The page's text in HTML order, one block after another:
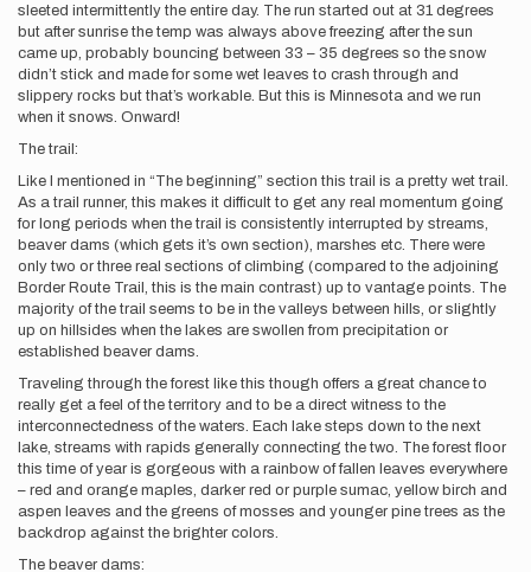
sleeted intermittently the entire day. The run started out at 31 degrees
but after sunrise the temp was always above freezing after the sun
came up, probably bouncing between 33 – 35 degrees so the snow
didn’t stick and made for some wet leaves to crash through and
slippery rocks but that’s workable. But this is Minnesota and we run
when it snows. Onward!
The trail:
Like I mentioned in “The beginning” section this trail is a pretty wet trail.
As a trail runner, this makes it difficult to get any real momentum going
for long periods when the trail is consistently interrupted by streams,
beaver dams (which gets it’s own section), marshes etc. There were
only two or three real sections of climbing (compared to the adjoining
Border Route Trail, this is the main contrast) up to vantage points. The
majority of the trail seems to be in the valleys between hills, or slightly
up on hillsides when the lakes are swollen from precipitation or
established beaver dams.
Traveling through the forest like this though offers a great chance to
really get a feel of the territory and to be a direct witness to the
interconnectedness of the waters. Each lake steps down to the next
lake, streams with rapids generally connecting the two. The forest floor
this time of year is gorgeous with a rainbow of fallen leaves everywhere
– red and orange maples, darker red or purple sumac, yellow birch and
aspen leaves and the greens of mosses and younger pine trees as the
backdrop against the brighter colors.
The beaver dams: